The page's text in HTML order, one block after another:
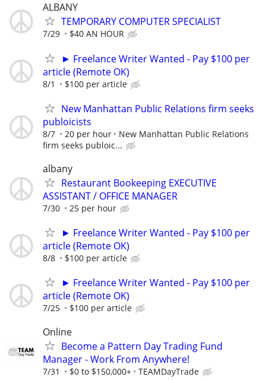
ALBANY
TEMPORARY COMPUTER SPECIALIST
7/29 $40 AN HOUR
► Freelance Writer Wanted - Pay $100 per
article (Remote OK)
8/1 $100 per article
New Manhattan Public Relations firm seeks
publoicists
8/7 20 per hour
New Manhattan Public Relations
firm seeks publoic...
albany
Restaurant Bookeeping EXECUTIVE
ASSISTANT / OFFICE MANAGER
7/30 25 per hour
► Freelance Writer Wanted - Pay $100 per
article (Remote OK)
8/8 $100 per article
► Freelance Writer Wanted - Pay $100 per
article (Remote OK)
7/25 $100 per article
Online
Become a Pattern Day Trading Fund
Manager - Work From Anywhere!
7/31 $0 to $150,000+ TEAMDayTrade